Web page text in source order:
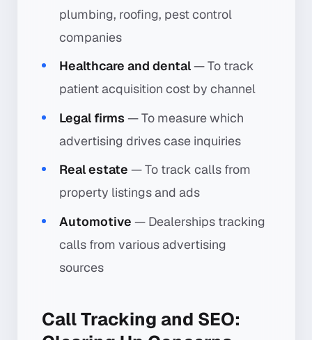
plumbing, roofing, pest control
companies
Healthcare and dental— To track
patient acquisition cost by channel
Legal firms— To measure which
advertising drives case inquiries
Real estate — To track calls from
property listings and ads
Automotive — Dealerships tracking
calls from various advertising
sources
Call Tracking and SEO: